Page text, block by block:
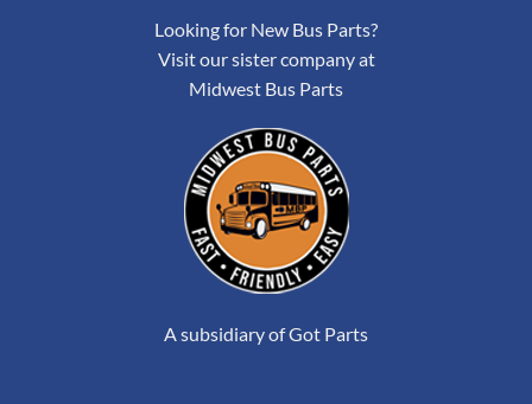
Looking for New Bus Parts?
Visit our sister company at
Midwest Bus Parts
A subsidiary of Got Parts